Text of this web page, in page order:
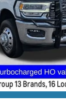
Less
tax, title, & registration.
I'm Interested